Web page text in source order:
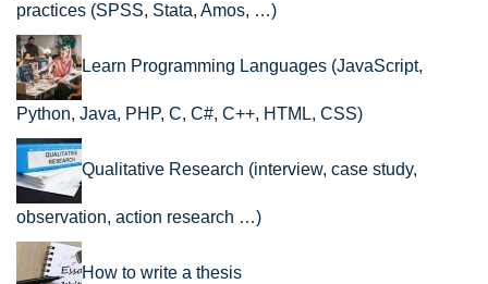
practices (SPSS, Stata, Amos, …)
Learn Programming Languages (JavaScript,
Python, Java, PHP, C, C#, C++, HTML, CSS)
Qualitative Research (interview, case study,
observation, action research …)
How to write a thesis